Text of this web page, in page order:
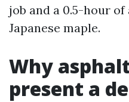
job and a 0.5-hour
Japanese maple.
Why
present a